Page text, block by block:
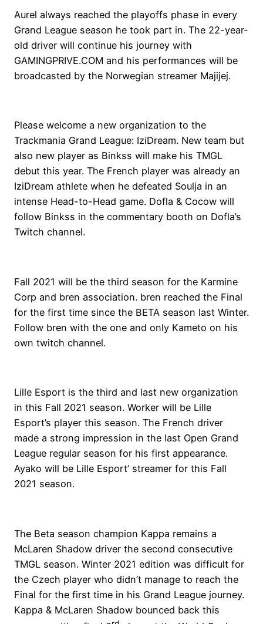
Aurel always reached the playoffs phase in every
Grand League season he took part in. The 22-year-
old driver will continue his journey with
GAMINGPRIVE.COM and his performances will be
broadcasted by the Norwegian streamer Majijej.
Please welcome a new organization to the
Trackmania Grand League: IziDream. New team but
also new player as Binkss will make his TMGL
debut this year. The French player was already an
IziDream athlete when he defeated Soulja in an
intense Head-to-Head game. Dofla & Cocow will
follow Binkss in the commentary booth on Dofla’s
Twitch channel.
Fall 2021 will be the third season for the Karmine
Corp and bren association. bren reached the Final
for the first time since the BETA season last Winter.
Follow bren with the one and only Kameto on his
own twitch channel.
Lille Esport is the third and last new organization
in this Fall 2021 season. Worker will be Lille
Esport’s player this season. The French driver
made a strong impression in the last Open Grand
League regular season for his first appearance.
Ayako will be Lille Esport’ streamer for this Fall
2021 season.
The Beta season champion Kappa remains a
McLaren Shadow driver the second consecutive
TMGL season. Winter 2021 edition was difficult for
the Czech player who didn’t manage to reach the
Final for the first time in his Grand League journey.
Kappa & McLaren Shadow bounced back this